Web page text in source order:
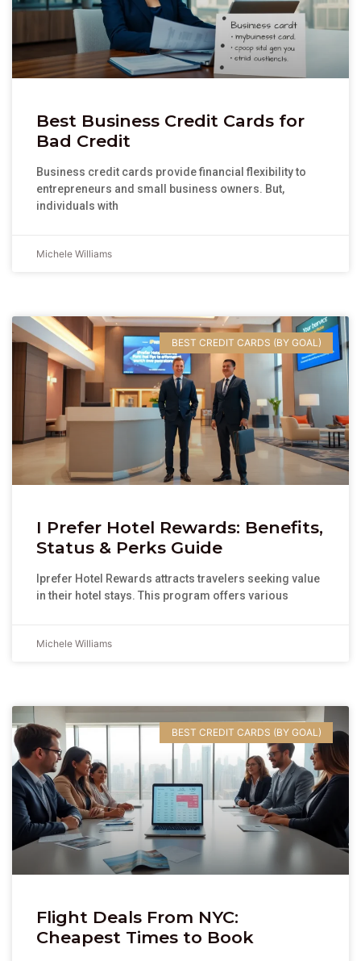
Best Business Credit Cards for
Bad Credit
Business credit cards provide financial flexibility to
entrepreneurs and small business owners. But,
individuals with
Michele Williams
BEST CREDIT CARDS (BY GOAL)
I Prefer Hotel Rewards: Benefits,
Status & Perks Guide
Iprefer Hotel Rewards attracts travelers seeking value
in their hotel stays. This program offers various
Michele Williams
BEST CREDIT CARDS (BY GOAL)
Flight Deals From NYC:
Cheapest Times to Book